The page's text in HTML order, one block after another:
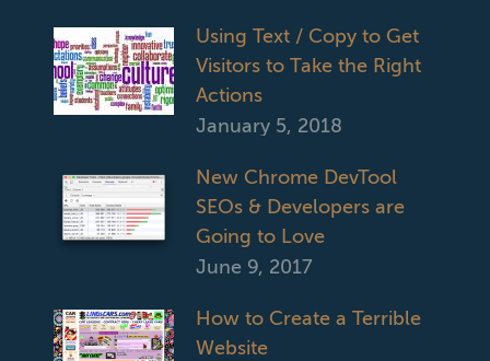
Using Text / Copy to Get
Visitors to Take the Right
Actions
January 5, 2018
New Chrome DevTool
SEOs & Developers are
Going to Love
June 9, 2017
How to Create a Terrible
Website